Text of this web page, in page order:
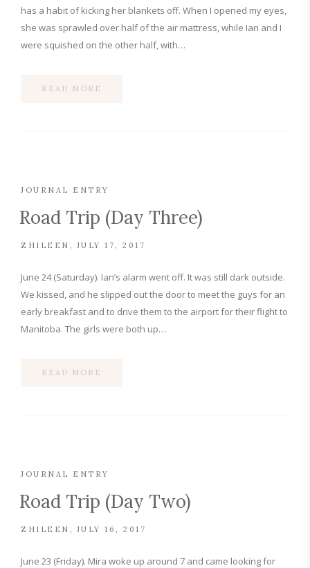
has a habit of kicking her blankets off. When I opened my eyes,
she was sprawled over half of the air mattress, while Ian and I
were squished on the other half, with…
READ MORE
JOURNAL ENTRY
Road Trip (Day Three)
ZHILEEN JULY 17, 2017
June 24 (Saturday). Ian’s alarm went off. It was still dark outside.
We kissed, and he slipped out the door to meet the guys for an
early breakfast and to drive them to the airport for their flight to
Manitoba. The girls were both up…
READ MORE
JOURNAL ENTRY
Road Trip (Day Two)
ZHILEEN JULY 16, 2017
June 23 (Friday). Mira woke up around 7 and came looking for